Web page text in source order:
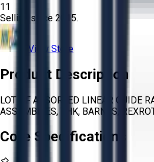
11
Selling since 2015.
View Store
Product Description
LOT OF ASSORTED LINEAR GUIDE
ASSEMBLIES, THK, BARNES,
Core Specifications